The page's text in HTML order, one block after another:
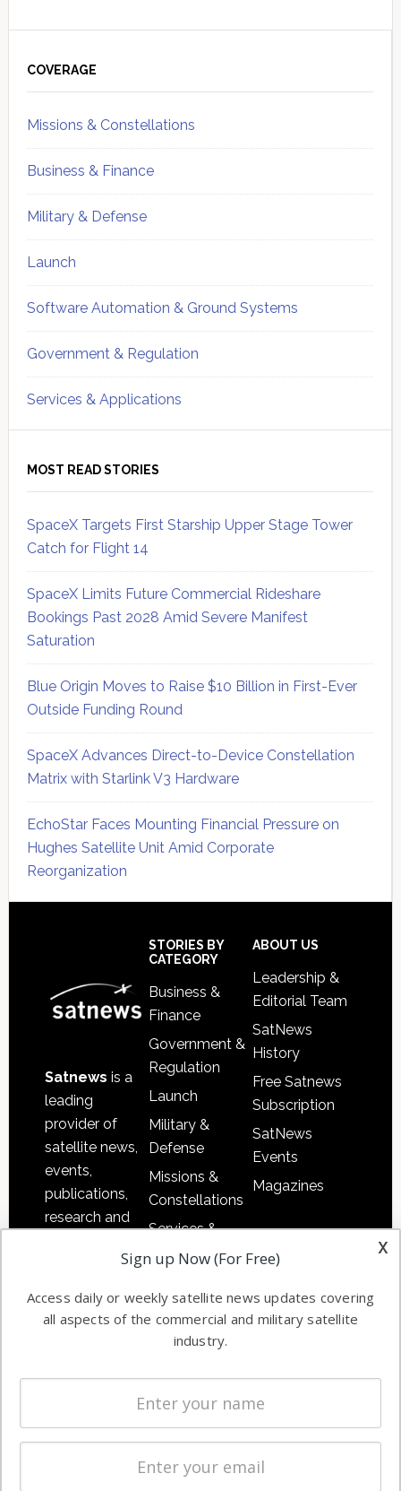
Sidebar
COVERAGE
Missions & Constellations
Business & Finance
Military & Defense
Launch
Software Automation & Ground Systems
Government & Regulation
Services & Applications
MOST READ STORIES
SpaceX Targets First Starship Upper Stage Tower
Catch for Flight 14
SpaceX Limits Future Commercial Rideshare
Bookings Past 2028 Amid Severe Manifest
Saturation
Blue Origin Moves to Raise $10 Billion in First-Ever
Outside Funding Round
SpaceX Advances Direct-to-Device Constellation
Matrix with Starlink V3 Hardware
EchoStar Faces Mounting Financial Pressure on
Hughes Satellite Unit Amid Corporate
Reorganization
Satnews is a
leading
provider of
satellite news,
events,
publications,
research and
commercial
enterprises
STORIES BY
CATEGORY
Business &
Finance
Government &
Regulation
Launch
Military &
Defense
Missions &
Constellations
Services &
Applications
Automation &
Ground
Systems
Spectrum &
Licensing
Startups &
Business
ABOUT US
Leadership &
Editorial Team
SatNews
History
Free Satnews
Subscription
SatNews
Events
Magazines
x
Sign up Now (For Free)
Access daily or weekly satellite news updates covering
all aspects of the commercial and military satellite
industry.